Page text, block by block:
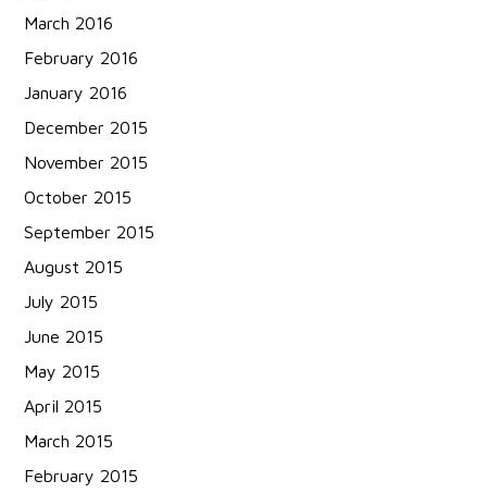
March 2016
February 2016
January 2016
December 2015
November 2015
October 2015
September 2015
August 2015
July 2015
June 2015
May 2015
April 2015
March 2015
February 2015